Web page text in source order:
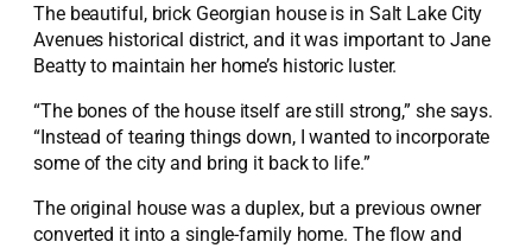
The beautiful, brick Georgian house is in Salt Lake City
Avenues historical district, and it was important to Jane
Beatty to maintain her home’s historic luster.
“The bones of the house itself are still strong,” she says.
“Instead of tearing things down, I wanted to incorporate
some of the city and bring it back to life.”
The original house was a duplex, but a previous owner
converted it into a single-family home. The flow and